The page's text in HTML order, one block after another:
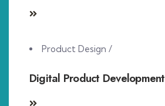
Product Design /
Digital Product Development